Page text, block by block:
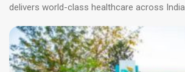
delivers world-class healthcare across